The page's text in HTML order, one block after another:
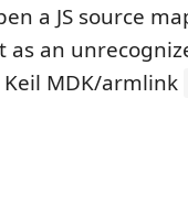
a JS source
as an
MDK/armlink